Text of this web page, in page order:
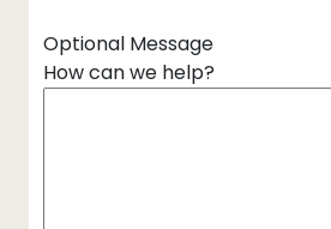
Optional Message
How can we help?